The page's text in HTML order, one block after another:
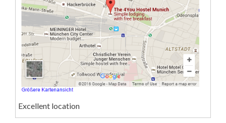
Excellent location